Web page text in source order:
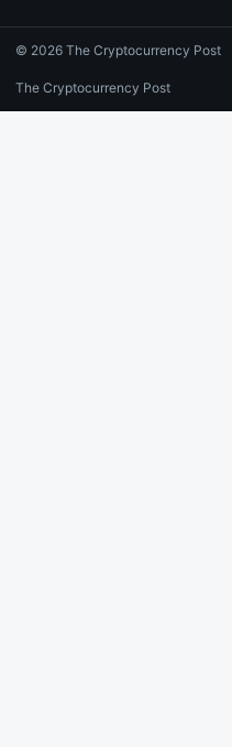
© 2026 The Cryptocurrency Post
The Cryptocurrency Post